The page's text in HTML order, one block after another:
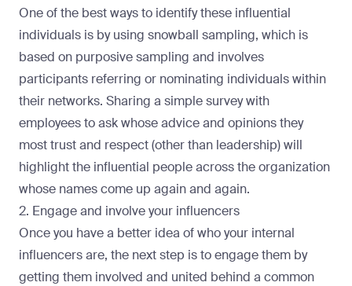
One of the best ways to identify these influential
individuals is by using snowball sampling, which is
based on purposive sampling and involves
participants referring or nominating individuals within
their networks. Sharing a simple survey with
employees to ask whose advice and opinions they
most trust and respect (other than leadership) will
highlight the influential people across the organization
whose names come up again and again.
2. Engage and involve your influencers
Once you have a better idea of who your internal
influencers are, the next step is to engage them by
getting them involved and united behind a common